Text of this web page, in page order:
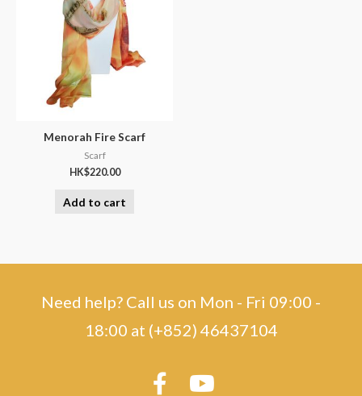
Menorah Fire Scarf
Scarf
HK$220.00
Add to cart
Need help? Call us on Mon - Fri 09:00 -
18:00 at (+852) 46437104